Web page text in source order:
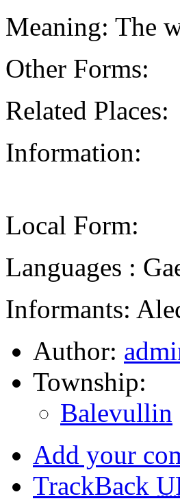
Meaning: The
Other Forms:
Related Places:
Information:
Local Form:
Languages :
Informants:
Author:
Township:
Balevullin
Add your
TrackBack